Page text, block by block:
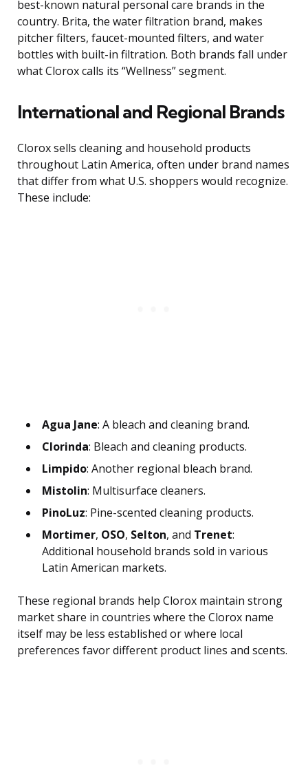
best-known natural personal care brands in the
country. Brita, the water filtration brand, makes
pitcher filters, faucet-mounted filters, and water
bottles with built-in filtration. Both brands fall under
what Clorox calls its “Wellness” segment.
International and Regional Brands
Clorox sells cleaning and household products
throughout Latin America, often under brand names
that differ from what U.S. shoppers would recognize.
These include:
Agua Jane: A bleach and cleaning brand.
Clorinda: Bleach and cleaning products.
Limpido: Another regional bleach brand.
Mistolin: Multisurface cleaners.
PinoLuz: Pine-scented cleaning products.
Mortimer, OSO, Selton, and Trenet:
Additional household brands sold in various
Latin American markets.
These regional brands help Clorox maintain strong
market share in countries where the Clorox name
itself may be less established or where local
preferences favor different product lines and scents.